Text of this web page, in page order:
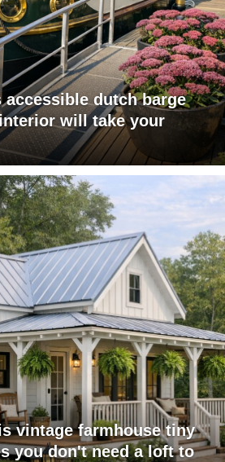
accessible dutch barge
will take your
vintage farmhouse tiny
you don't need a loft to